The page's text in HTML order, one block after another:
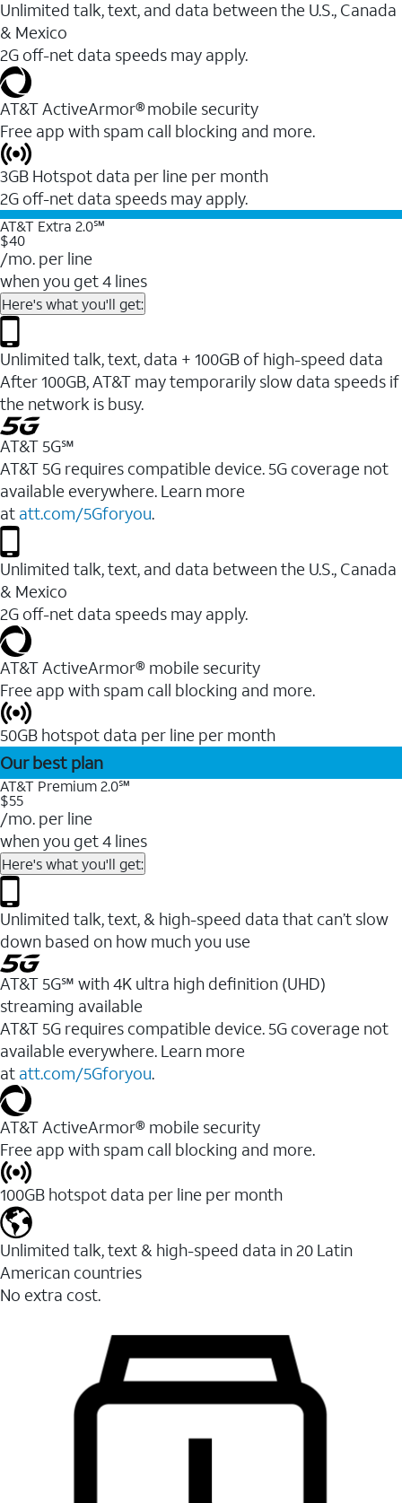
Unlimited talk, text, and data between the U.S., Canada
& Mexico
2G off-net data speeds may apply.
AT&T ActiveArmor® mobile security
Free app with spam call blocking and more.
3GB Hotspot data per line per month
2G off-net data speeds may apply.
AT&T Extra 2.0℠
$40
/mo. per line
when you get 4 lines
Here's what you'll get:
Unlimited talk, text, data + 100GB of high-speed data
After 100GB, AT&T may temporarily slow data speeds if
the network is busy.
AT&T 5G℠
AT&T 5G requires compatible device. 5G coverage not
available everywhere. Learn more
at att.com/5Gforyou.
Unlimited talk, text, and data between the U.S., Canada
& Mexico
2G off-net data speeds may apply.
AT&T ActiveArmor® mobile security
Free app with spam call blocking and more.
50GB hotspot data per line per month
Our best plan
AT&T Premium 2.0℠
$55
/mo. per line
when you get 4 lines
Here's what you'll get:
Unlimited talk, text, & high-speed data that can’t slow
down based on how much you use
AT&T 5G℠ with 4K ultra high definition (UHD)
streaming available
AT&T 5G requires compatible device. 5G coverage not
available everywhere. Learn more
at att.com/5Gforyou.​
AT&T ActiveArmor® mobile security
Free app with spam call blocking and more.
100GB hotspot data per line per month
Unlimited talk, text & high-speed data in 20 Latin
American countries
No extra cost.